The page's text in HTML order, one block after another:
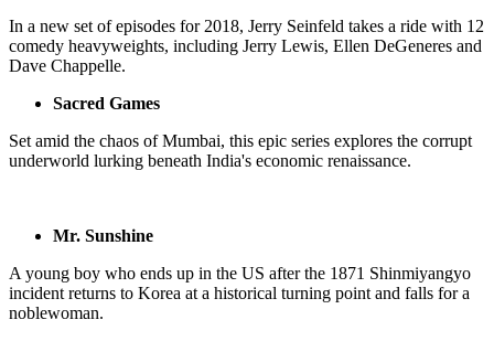
In a new set of episodes for 2018, Jerry Seinfeld takes a ride with 12
comedy heavyweights, including Jerry Lewis, Ellen DeGeneres and
Dave Chappelle.
Sacred Games
Set amid the chaos of Mumbai, this epic series explores the corrupt
underworld lurking beneath India's economic renaissance.
Mr. Sunshine
A young boy who ends up in the US after the 1871 Shinmiyangyo
incident returns to Korea at a historical turning point and falls for a
noblewoman.